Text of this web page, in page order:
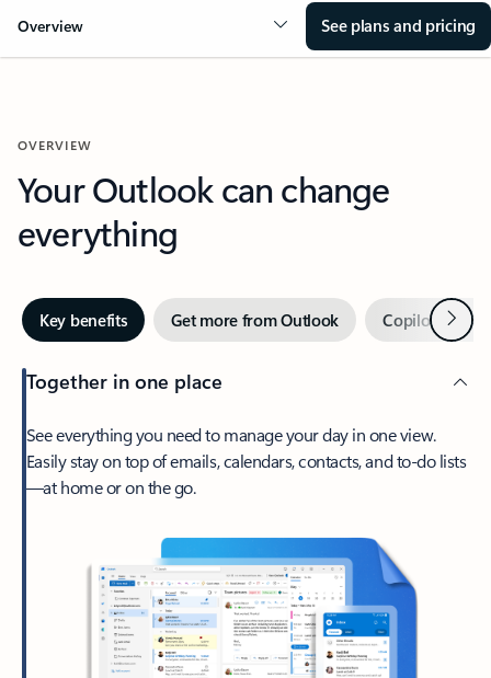
Overview See plans and pricing
OVERVIEW
Your Outlook can change
everything
Key benefits Get more from Outlook Copilot inNext
Together in one place
See everything you need to manage your day in one view.
Easily stay on top of emails, calendars, contacts, and to-do lists
—at home or on the go.